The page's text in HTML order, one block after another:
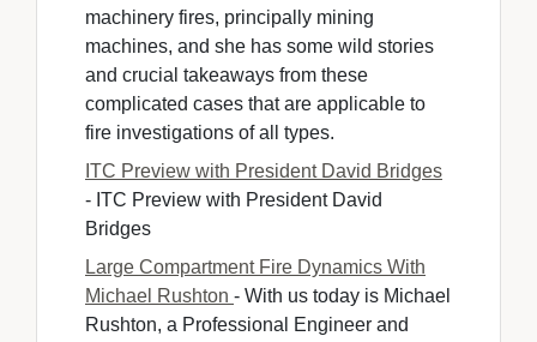
machinery fires, principally mining
machines, and she has some wild stories
and crucial takeaways from these
complicated cases that are applicable to
fire investigations of all types.
ITC Preview with President David Bridges
- ITC Preview with President David
Bridges
Large Compartment Fire Dynamics With
Michael Rushton - With us today is Michael
Rushton, a Professional Engineer and